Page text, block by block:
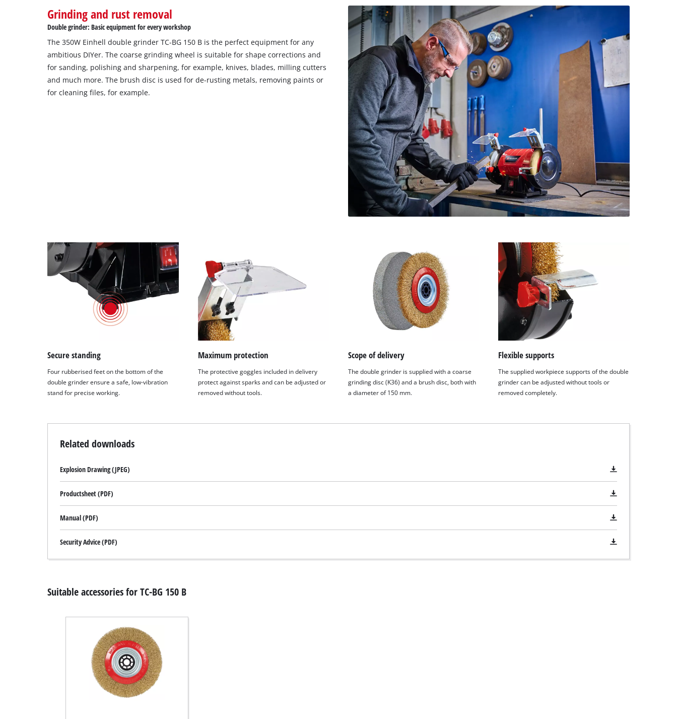
Google Maps service!
This content is not permitted to load due
to trackers that are not disclosed to the
visitor. The website owner needs to setup
the site with their CMP to add this content
to the list of technologies used.
Powered by
Usercentrics Consent
Management Platform
Grinding and rust removal
Double grinder: Basic equipment for every workshop
The 350W Einhell double grinder TC-BG 150 B is the perfect equipment for any
ambitious DIYer. The coarse grinding wheel is suitable for shape corrections and
for sanding, polishing and sharpening, for example, knives, blades, milling cutters
and much more. The brush disc is used for de-rusting metals, removing paints or
for cleaning files, for example.
Secure standing
Four rubberised feet on the bottom of the
double grinder ensure a safe, low-vibration
stand for precise working.
Maximum protection
The protective goggles included in delivery
protect against sparks and can be adjusted or
removed without tools.
Scope of delivery
The double grinder is supplied with a coarse
grinding disc (K36) and a brush disc, both with
a diameter of 150 mm.
Flexible supports
The supplied workpiece supports of the double
grinder can be adjusted without tools or
removed completely.
Related downloads
Explosion Drawing (JPEG)
Productsheet (PDF)
Manual (PDF)
Security Advice (PDF)
Suitable accessories for TC-BG 150 B